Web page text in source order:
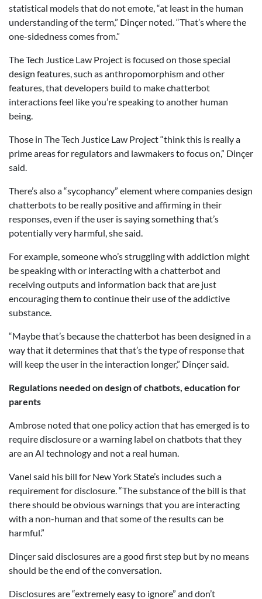
statistical models that do not emote, “at least in the human
understanding of the term,” Dinçer noted. “That’s where the
one-sidedness comes from.”
The Tech Justice Law Project is focused on those special
design features, such as anthropomorphism and other
features, that developers build to make chatterbot
interactions feel like you’re speaking to another human
being.
Those in The Tech Justice Law Project “think this is really a
prime areas for regulators and lawmakers to focus on,” Dinçer
said.
There’s also a “sycophancy” element where companies design
chatterbots to be really positive and affirming in their
responses, even if the user is saying something that’s
potentially very harmful, she said.
For example, someone who’s struggling with addiction might
be speaking with or interacting with a chatterbot and
receiving outputs and information back that are just
encouraging them to continue their use of the addictive
substance.
“Maybe that’s because the chatterbot has been designed in a
way that it determines that that’s the type of response that
will keep the user in the interaction longer,” Dinçer said.
Regulations needed on design of chatbots, education for
parents
Ambrose noted that one policy action that has emerged is to
require disclosure or a warning label on chatbots that they
are an AI technology and not a real human.
Vanel said his bill for New York State’s includes such a
requirement for disclosure. “The substance of the bill is that
there should be obvious warnings that you are interacting
with a non-human and that some of the results can be
harmful.”
Dinçer said disclosures are a good first step but by no means
should be the end of the conversation.
Disclosures are “extremely easy to ignore” and don’t